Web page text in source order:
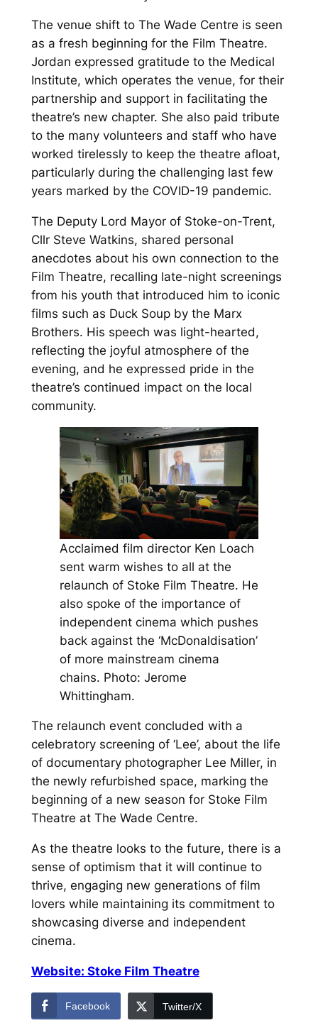
The venue shift to The Wade Centre is seen
as a fresh beginning for the Film Theatre.
Jordan expressed gratitude to the Medical
Institute, which operates the venue, for their
partnership and support in facilitating the
theatre’s new chapter. She also paid tribute
to the many volunteers and staff who have
worked tirelessly to keep the theatre afloat,
particularly during the challenging last few
years marked by the COVID-19 pandemic.
The Deputy Lord Mayor of Stoke-on-Trent,
Cllr Steve Watkins, shared personal
anecdotes about his own connection to the
Film Theatre, recalling late-night screenings
from his youth that introduced him to iconic
films such as Duck Soupby the Marx
Brothers. His speech was light-hearted,
reflecting the joyful atmosphere of the
evening, and he expressed pride in the
theatre’s continued impact on the local
community.
Acclaimed film director Ken Loach
sent warm wishes to all at the
relaunch of Stoke Film Theatre. He
also spoke of the importance of
independent cinema which pushes
back against the ‘McDonaldisation’
of more mainstream cinema
chains. Photo: Jerome
Whittingham.
The relaunch event concluded with a
celebratory screening of ‘Lee’, about the life
of documentary photographer Lee Miller, in
the newly refurbished space, marking the
beginning of a new season for Stoke Film
Theatre at The Wade Centre.
As the theatre looks to the future, there is a
sense of optimism that it will continue to
thrive, engaging new generations of film
lovers while maintaining its commitment to
showcasing diverse and independent
cinema.
Website: Stoke Film Theatre
Facebook Twitter/X